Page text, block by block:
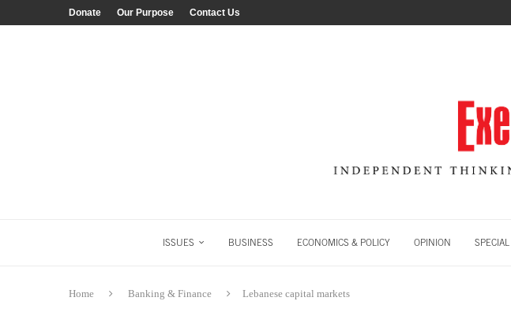
Donate Our Purpose Contact Us
ISSUES BUSINESS ECONOMICS & POLICY OPINION
Home Banking & Finance Lebanese capital markets